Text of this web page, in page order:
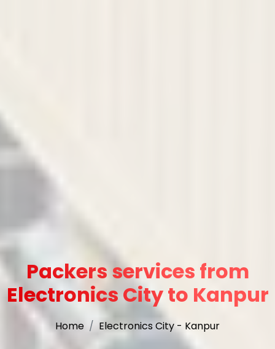
Packers services from
Electronics City to Kanpur
Home Electronics City - Kanpur